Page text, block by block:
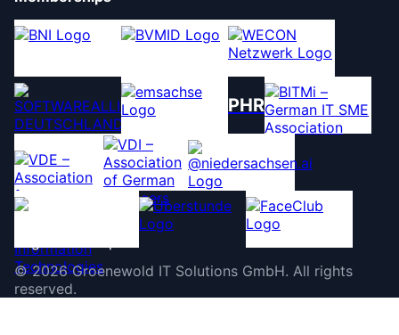
PHR
©2026 Groenewold IT Solutions GmbH. All rights
reserved.